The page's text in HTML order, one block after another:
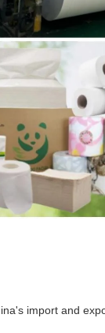
import and